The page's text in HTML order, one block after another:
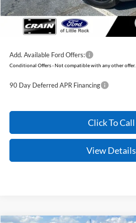
Crain Price:
You Save:
Add. Available Ford Offers:
Conditional Offers - Not compatible with any other offer.
90 Day Deferred APR Financing
Click To Call
View Details